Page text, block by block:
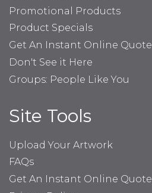
Promotional Products
Product Specials
Get An Instant Online Quote
Don't See it Here
Groups: People Like You
Site Tools
Upload Your Artwork
FAQs
Get An Instant Online Quote